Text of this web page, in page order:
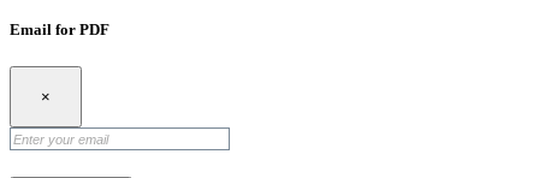
Email for PDF
×